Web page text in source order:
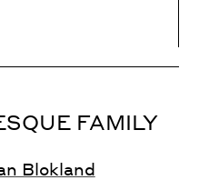
FAMILY
Blokland